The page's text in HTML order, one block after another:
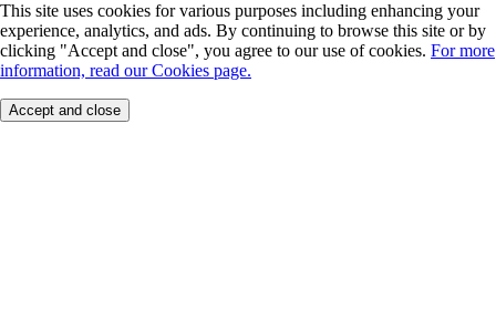
This site uses cookies for various purposes including enhancing your
experience, analytics, and ads. By continuing to browse this site or by
clicking "Accept and close", you agree to our use of cookies. For more
information, read our Cookies page.
Accept and close